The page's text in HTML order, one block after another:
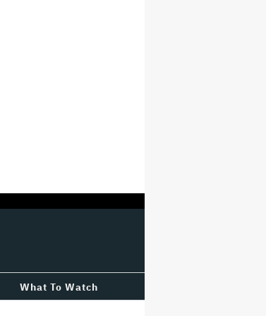
What To Watch